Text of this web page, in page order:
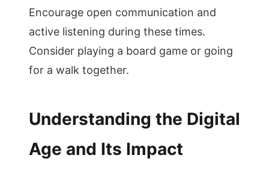
Encourage open communication and
active listening during these times.
Consider playing a board game or going
for a walk together.
Understanding the Digital
Age and Its Impact